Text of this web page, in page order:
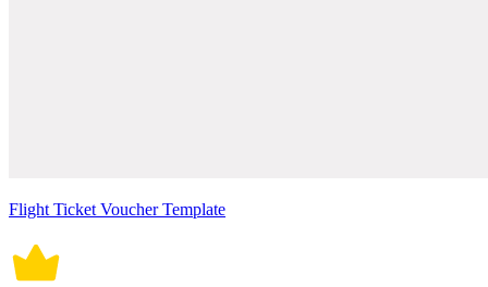
Flight Ticket Voucher Template